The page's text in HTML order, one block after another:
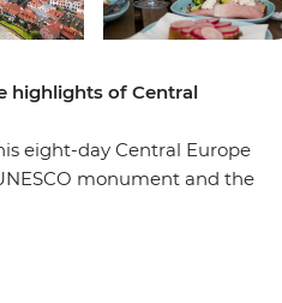
highlights of Central
eight-day Central Europe
monument and the